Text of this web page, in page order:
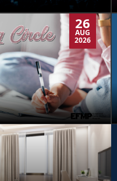
26
AUG
2026